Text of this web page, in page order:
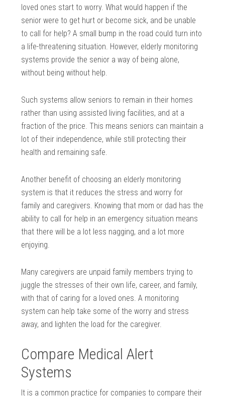
loved ones start to worry. What would happen if the
senior were to get hurt or become sick, and be unable
to call for help? A small bump in the road could turn into
a life-threatening situation. However, elderly monitoring
systems provide the senior a way of being alone,
without being without help.
Such systems allow seniors to remain in their homes
rather than using assisted living facilities, and at a
fraction of the price. This means seniors can maintain a
lot of their independence, while still protecting their
health and remaining safe.
Another benefit of choosing an elderly monitoring
system is that it reduces the stress and worry for
family and caregivers. Knowing that mom or dad has the
ability to call for help in an emergency situation means
that there will be a lot less nagging, and a lot more
enjoying.
Many caregivers are unpaid family members trying to
juggle the stresses of their own life, career, and family,
with that of caring for a loved ones. A monitoring
system can help take some of the worry and stress
away, and lighten the load for the caregiver.
Compare Medical Alert
Systems
It is a common practice for companies to compare their